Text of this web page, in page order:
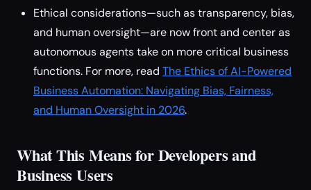
Ethical considerations—such as transparency, bias,
and human oversight—are now front and center as
autonomous agents take on more critical business
functions. For more, read The Ethics of AI-Powered
Business Automation: Navigating Bias, Fairness,
and Human Oversight in 2026.
What This Means for Developers and
Business Users